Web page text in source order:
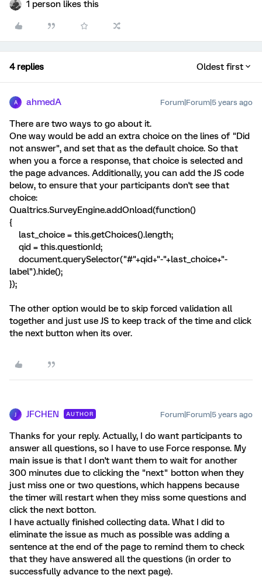
1 person likes this
4 replies Oldest first
A ahmedA Forum|Forum|5 years ago
There are two ways to go about it.
One way would be add an extra choice on the lines of "Did
not answer", and set that as the default choice. So that
when you a force a response, that choice is selected and
the page advances. Additionally, you can add the JS code
below, to ensure that your participants don't see that
choice:
Qualtrics.SurveyEngine.addOnload(function()
{
last_choice = this.getChoices().length;
qid = this.questionId;
document.querySelector("#"+qid+"-"+last_choice+"-
label").hide();
});
The other option would be to skip forced validation all
together and just use JS to keep track of the time and click
the next button when its over.
JFCHEN AUTHOR Forum|Forum|5 years ago
Thanks for your reply. Actually, I do want participants to
answer all questions, so I have to use Force response. My
main issue is that I don't want them to wait for another
300 minutes due to clicking the "next" botton when they
just miss one or two questions, which happens because
the timer will restart when they miss some questions and
click the next botton.
I have actually finished collecting data. What I did to
eliminate the issue as much as possible was adding a
sentence at the end of the page to remind them to check
that they have answered all the questions (in order to
successfully advance to the next page).